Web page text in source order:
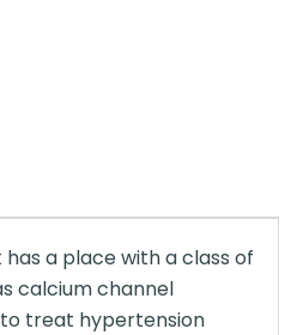
a place with a class of
calcium channel
treat hypertension